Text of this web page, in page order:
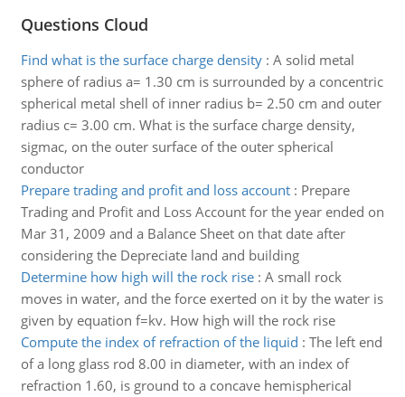
Questions Cloud
Find what is the surface charge density: A solid metal
sphere of radius a= 1.30 cm is surrounded by a concentric
spherical metal shell of inner radius b= 2.50 cm and outer
radius c= 3.00 cm. What is the surface charge density,
sigmac, on the outer surface of the outer spherical
conductor
Prepare trading and profit and loss account: Prepare
Trading and Profit and Loss Account for the year ended on
Mar 31, 2009 and a Balance Sheet on that date after
considering the Depreciate land and building
Determine how high will the rock rise: A small rock
moves in water, and the force exerted on it by the water is
given by equation f=kv. How high will the rock rise
Compute the index of refraction of the liquid : The left end
of a long glass rod 8.00 in diameter, with an index of
refraction 1.60, is ground to a concave hemispherical